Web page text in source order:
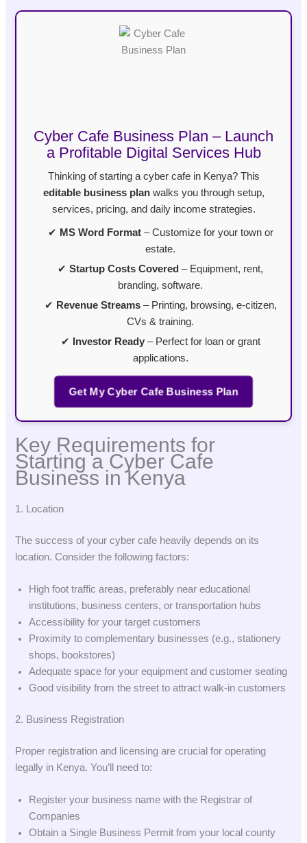
Cyber Cafe Business Plan – Launch
a Profitable Digital Services Hub
Thinking of starting a cyber cafe in Kenya? This
editable business planwalks you through setup,
services, pricing, and daily income strategies.
✔ MS Word Format– Customize for your town or
estate.
✔ Startup Costs Covered – Equipment, rent,
branding, software.
✔ Revenue Streams– Printing, browsing, e-citizen,
CVs & training.
✔
Investor Ready– Perfect for loan or grant
applications.
Get My Cyber Cafe Business Plan
Key Requirements for
Starting a Cyber Cafe
Business in Kenya
1. Location
The success of your cyber cafe heavily depends on its
location. Consider the following factors:
High foot traffic areas, preferably near educational
institutions, business centers, or transportation hubs
Accessibility for your target customers
Proximity to complementary businesses (e.g., stationery
shops, bookstores)
Adequate space for your equipment and customer seating
Good visibility from the street to attract walk-in customers
2. Business Registration
Proper registration and licensing are crucial for operating
legally in Kenya. You’ll need to:
Register your business name with the Registrar of
Companies
Obtain a Single Business Permit from your local county